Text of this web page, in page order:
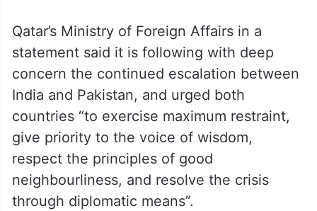
Qatar’s Ministry of Foreign Affairs in a
statement said it is following with deep
concern the continued escalation between
India and Pakistan, and urged both
countries “to exercise maximum restraint,
give priority to the voice of wisdom,
respect the principles of good
neighbourliness, and resolve the crisis
through diplomatic means”.